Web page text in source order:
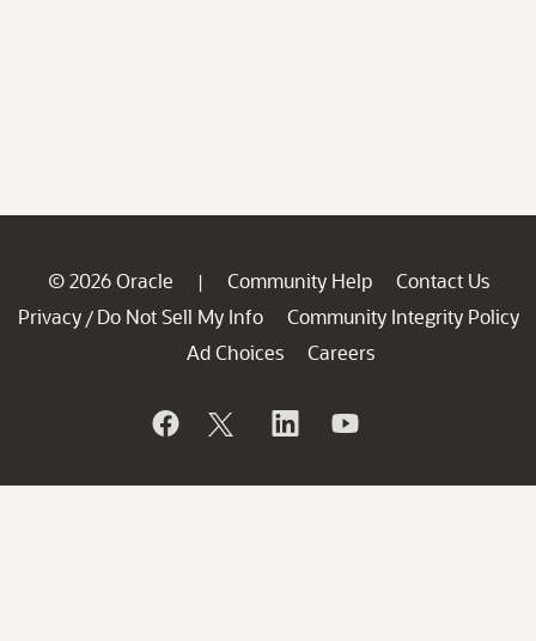
© 2026 Oracle | Community Help
Contact Us
Privacy / Do Not Sell My Info
Community Integrity Policy
Ad Choices
Careers